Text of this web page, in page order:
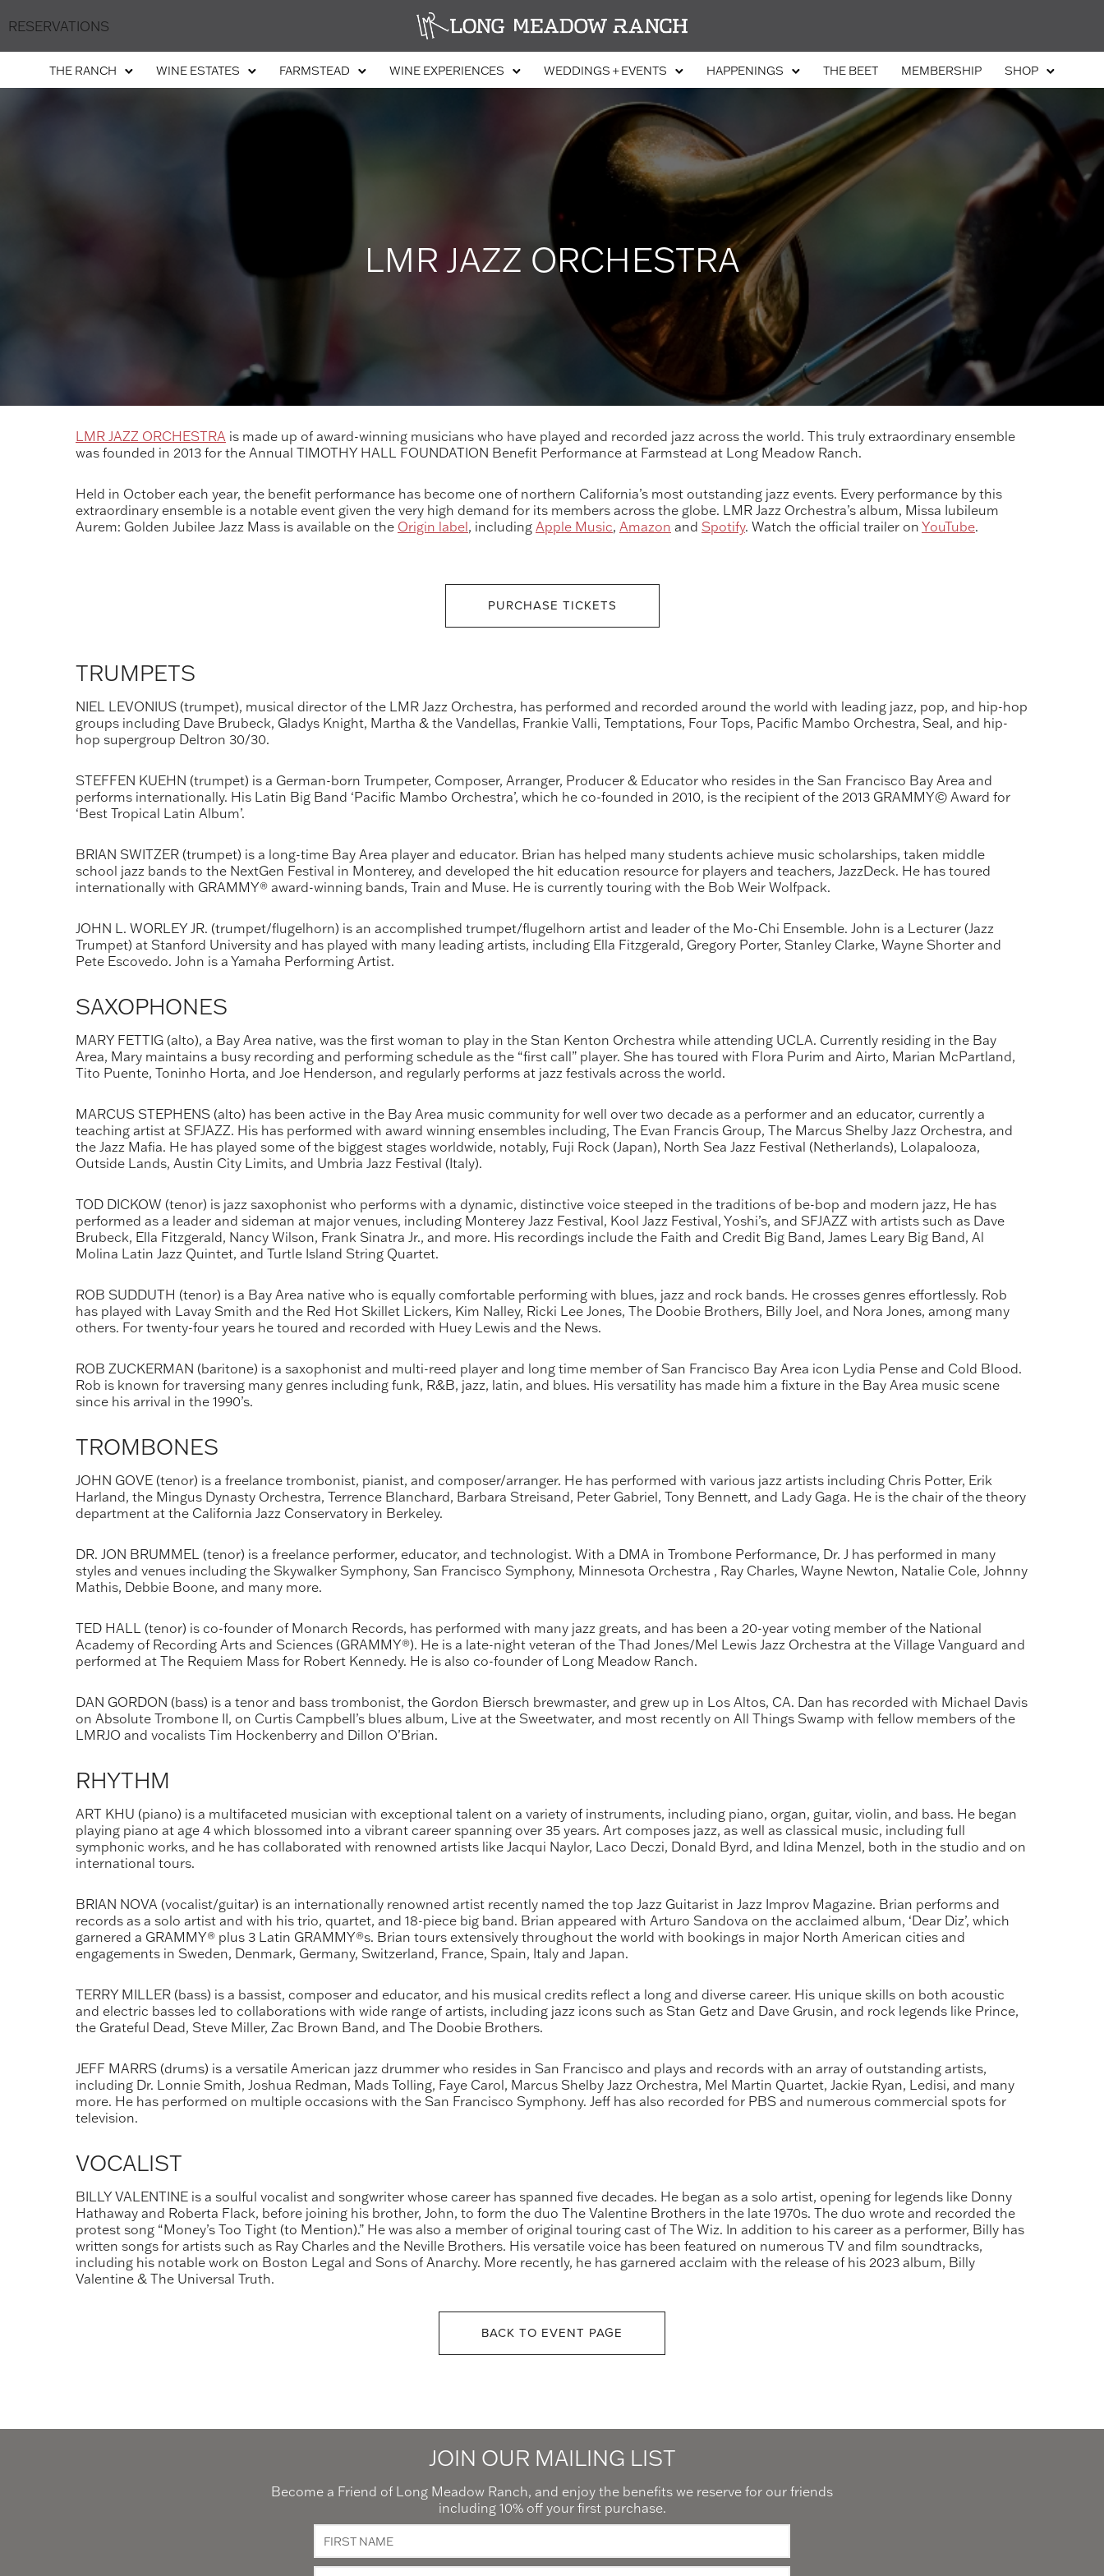
RESERVATIONS
THE RANCH WINE ESTATES FARMSTEAD WINE EXPERIENCES WEDDINGS + EVENTS HAPPENINGS THE BEET MEMBERSHIP SHOP
LMR JAZZ ORCHESTRA
LMR JAZZ ORCHESTRA is made up of award-winning musicians who have played and recorded jazz across the world. This truly extraordinary ensemble
was founded in 2013 for the Annual TIMOTHY HALL FOUNDATION Benefit Performance at Farmstead at Long Meadow Ranch.
Held in October each year, the benefit performance has become one of northern California’s most outstanding jazz events. Every performance by this
extraordinary ensemble is a notable event given the very high demand for its members across the globe. LMR Jazz Orchestra’s album, Missa Iubileum
Aurem: Golden Jubilee Jazz Mass is available on the Origin label, including Apple Music, Amazon and Spotify. Watch the official trailer on YouTube.
PURCHASE TICKETS
TRUMPETS
NIEL LEVONIUS (trumpet), musical director of the LMR Jazz Orchestra, has performed and recorded around the world with leading jazz, pop, and hip-hop
groups including Dave Brubeck, Gladys Knight, Martha & the Vandellas, Frankie Valli, Temptations, Four Tops, Pacific Mambo Orchestra, Seal, and hip-
hop supergroup Deltron 30/30.
STEFFEN KUEHN (trumpet) is a German-born Trumpeter, Composer, Arranger, Producer & Educator who resides in the San Francisco Bay Area and
performs internationally. His Latin Big Band ‘Pacific Mambo Orchestra’, which he co-founded in 2010, is the recipient of the 2013 GRAMMY© Award for
‘Best Tropical Latin Album’.
BRIAN SWITZER (trumpet) is a long-time Bay Area player and educator. Brian has helped many students achieve music scholarships, taken middle
school jazz bands to the NextGen Festival in Monterey, and developed the hit education resource for players and teachers, JazzDeck. He has toured
internationally with GRAMMY® award-winning bands, Train and Muse. He is currently touring with the Bob Weir Wolfpack.
JOHN L. WORLEY JR. (trumpet/flugelhorn) is an accomplished trumpet/flugelhorn artist and leader of the Mo-Chi Ensemble. John is a Lecturer (Jazz
Trumpet) at Stanford University and has played with many leading artists, including Ella Fitzgerald, Gregory Porter, Stanley Clarke, Wayne Shorter and
Pete Escovedo. John is a Yamaha Performing Artist.
SAXOPHONES
MARY FETTIG (alto), a Bay Area native, was the first woman to play in the Stan Kenton Orchestra while attending UCLA. Currently residing in the Bay
Area, Mary maintains a busy recording and performing schedule as the “first call” player. She has toured with Flora Purim and Airto, Marian McPartland,
Tito Puente, Toninho Horta, and Joe Henderson, and regularly performs at jazz festivals across the world.
MARCUS STEPHENS (alto) has been active in the Bay Area music community for well over two decade as a performer and an educator, currently a
teaching artist at SFJAZZ. His has performed with award winning ensembles including, The Evan Francis Group, The Marcus Shelby Jazz Orchestra, and
the Jazz Mafia. He has played some of the biggest stages worldwide, notably, Fuji Rock (Japan), North Sea Jazz Festival (Netherlands), Lolapalooza,
Outside Lands, Austin City Limits, and Umbria Jazz Festival (Italy).
TOD DICKOW (tenor) is jazz saxophonist who performs with a dynamic, distinctive voice steeped in the traditions of be-bop and modern jazz, He has
performed as a leader and sideman at major venues, including Monterey Jazz Festival, Kool Jazz Festival, Yoshi’s, and SFJAZZ with artists such as Dave
Brubeck, Ella Fitzgerald, Nancy Wilson, Frank Sinatra Jr., and more. His recordings include the Faith and Credit Big Band, James Leary Big Band, Al
Molina Latin Jazz Quintet, and Turtle Island String Quartet.
ROB SUDDUTH (tenor) is a Bay Area native who is equally comfortable performing with blues, jazz and rock bands. He crosses genres effortlessly. Rob
has played with Lavay Smith and the Red Hot Skillet Lickers, Kim Nalley, Ricki Lee Jones, The Doobie Brothers, Billy Joel, and Nora Jones, among many
others. For twenty-four years he toured and recorded with Huey Lewis and the News.
ROB ZUCKERMAN (baritone) is a saxophonist and multi-reed player and long time member of San Francisco Bay Area icon Lydia Pense and Cold Blood.
Rob is known for traversing many genres including funk, R&B, jazz, latin, and blues. His versatility has made him a fixture in the Bay Area music scene
since his arrival in the 1990’s.
TROMBONES
JOHN GOVE (tenor) is a freelance trombonist, pianist, and composer/arranger. He has performed with various jazz artists including Chris Potter, Erik
Harland, the Mingus Dynasty Orchestra, Terrence Blanchard, Barbara Streisand, Peter Gabriel, Tony Bennett, and Lady Gaga. He is the chair of the theory
department at the California Jazz Conservatory in Berkeley.
DR. JON BRUMMEL (tenor) is a freelance performer, educator, and technologist. With a DMA in Trombone Performance, Dr. J has performed in many
styles and venues including the Skywalker Symphony, San Francisco Symphony, Minnesota Orchestra , Ray Charles, Wayne Newton, Natalie Cole, Johnny
Mathis, Debbie Boone, and many more.
TED HALL (tenor) is co-founder of Monarch Records, has performed with many jazz greats, and has been a 20-year voting member of the National
Academy of Recording Arts and Sciences (GRAMMY®). He is a late-night veteran of the Thad Jones/Mel Lewis Jazz Orchestra at the Village Vanguard and
performed at The Requiem Mass for Robert Kennedy. He is also co-founder of Long Meadow Ranch.
DAN GORDON (bass) is a tenor and bass trombonist, the Gordon Biersch brewmaster, and grew up in Los Altos, CA. Dan has recorded with Michael Davis
on Absolute Trombone II, on Curtis Campbell’s blues album, Live at the Sweetwater, and most recently on All Things Swamp with fellow members of the
LMRJO and vocalists Tim Hockenberry and Dillon O’Brian.
RHYTHM
ART KHU (piano) is a multifaceted musician with exceptional talent on a variety of instruments, including piano, organ, guitar, violin, and bass. He began
playing piano at age 4 which blossomed into a vibrant career spanning over 35 years. Art composes jazz, as well as classical music, including full
symphonic works, and he has collaborated with renowned artists like Jacqui Naylor, Laco Deczi, Donald Byrd, and Idina Menzel, both in the studio and on
international tours.
BRIAN NOVA (vocalist/guitar) is an internationally renowned artist recently named the top Jazz Guitarist in Jazz Improv Magazine. Brian performs and
records as a solo artist and with his trio, quartet, and 18-piece big band. Brian appeared with Arturo Sandova on the acclaimed album, ‘Dear Diz’, which
garnered a GRAMMY® plus 3 Latin GRAMMY®s. Brian tours extensively throughout the world with bookings in major North American cities and
engagements in Sweden, Denmark, Germany, Switzerland, France, Spain, Italy and Japan.
TERRY MILLER (bass) is a bassist, composer and educator, and his musical credits reflect a long and diverse career. His unique skills on both acoustic
and electric basses led to collaborations with wide range of artists, including jazz icons such as Stan Getz and Dave Grusin, and rock legends like Prince,
the Grateful Dead, Steve Miller, Zac Brown Band, and The Doobie Brothers.
JEFF MARRS (drums) is a versatile American jazz drummer who resides in San Francisco and plays and records with an array of outstanding artists,
including Dr. Lonnie Smith, Joshua Redman, Mads Tolling, Faye Carol, Marcus Shelby Jazz Orchestra, Mel Martin Quartet, Jackie Ryan, Ledisi, and many
more. He has performed on multiple occasions with the San Francisco Symphony. Jeff has also recorded for PBS and numerous commercial spots for
television.
VOCALIST
BILLY VALENTINE is a soulful vocalist and songwriter whose career has spanned five decades. He began as a solo artist, opening for legends like Donny
Hathaway and Roberta Flack, before joining his brother, John, to form the duo The Valentine Brothers in the late 1970s. The duo wrote and recorded the
protest song “Money’s Too Tight (to Mention).” He was also a member of original touring cast of The Wiz. In addition to his career as a performer, Billy has
written songs for artists such as Ray Charles and the Neville Brothers. His versatile voice has been featured on numerous TV and film soundtracks,
including his notable work on Boston Legal and Sons of Anarchy. More recently, he has garnered acclaim with the release of his 2023 album, Billy
Valentine & The Universal Truth.
BACK TO EVENT PAGE
JOIN OUR MAILING LIST
Become a Friend of Long Meadow Ranch, and enjoy the benefits we reserve for our friends
including 10% off your first purchase.